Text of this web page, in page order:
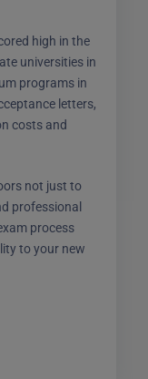
high in the
universities in
programs in
letters,
costs and
not just to
professional
process
to your new